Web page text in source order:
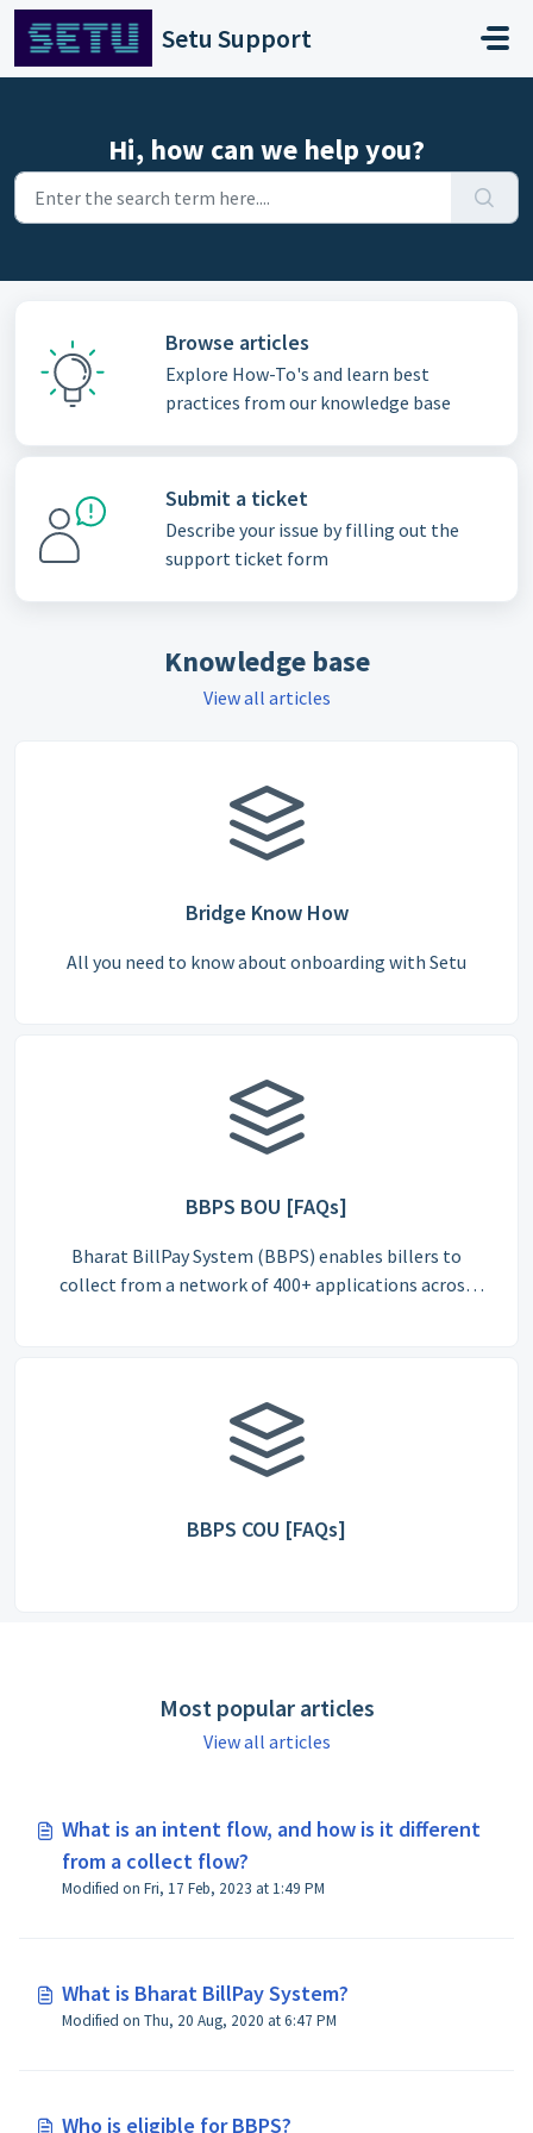
Skip to main content
Setu Support
Hi, how can we help you?
Browse articles
Explore How-To's and learn best
practices from our knowledge base
Submit a ticket
Describe your issue by filling out the
support ticket form
Knowledge base
View all articles
Bridge Know How
All you need to know about onboarding with Setu
BBPS BOU [FAQs]
Bharat BillPay System (BBPS) enables billers to
collect from a network of 400+ applications across
BBPS COU [FAQs]
Most popular articles
View all articles
What is an intent flow, and how is it different
from a collect flow?
Modified on Fri, 17 Feb, 2023 at 1:49 PM
What is Bharat BillPay System?
Modified on Thu, 20 Aug, 2020 at 6:47 PM
Who is eligible for BBPS?